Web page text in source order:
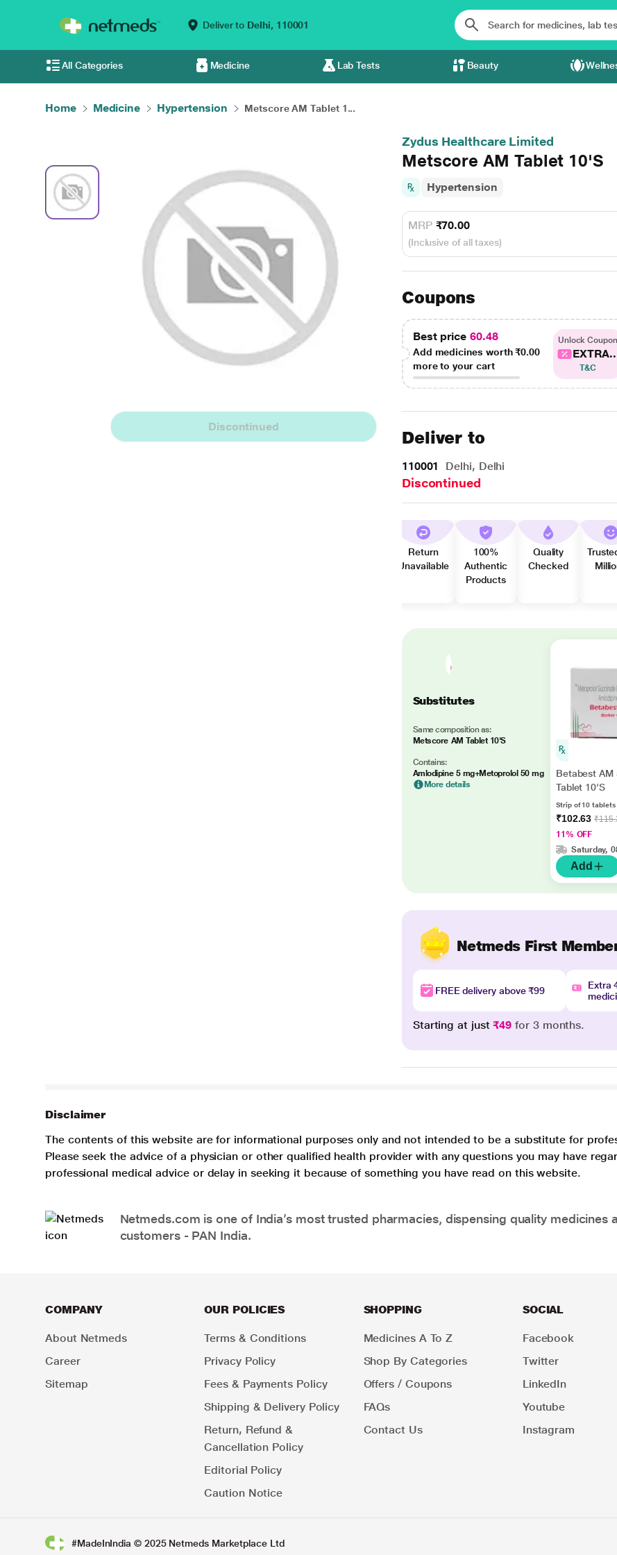
Deliver to Delhi, 110001
All Categories Medicine Lab Tests Beauty
Home Medicine Hypertension Metscore AM Tablet 1...
Discontinued
Zydus Healthcare Limited
Metscore AM Tablet 10'S
Hypertension
MRP ₹70.00
(Inclusive of all taxes)
Coupons
Best price 60.48
Add medicines worth₹0.00
more to your cart
Unlock Coupon
T&C
Deliver to
110001 Delhi, Delhi
Discontinued
Return
Unavailable
100%
Authentic
Products
Quality
Checked
Substitutes
Same composition as:
Metscore AM Tablet 10'S
Contains:
Amlodipine 5 mg+Metoprolol 50 mg
More details
Betabest AM
Tablet 10'S
Strip of 10 tablets
₹102.63
11% OFF
Saturday,
Add
Netmeds First
FREE delivery above ₹99
Extra
Starting at just₹49 for 3 months.
Disclaimer
The contents of this website are for informational purposes only and not intended to be a substitute for
Please seek the advice of a physician or other qualified health provider with any questions you may have
professional medical advice or delay in seeking it because of something you have read on this website.
Netmeds.com is one of India’s most trusted pharmacies, dispensing quality
customers - PAN India.
COMPANY
About Netmeds
Career
Sitemap
OUR POLICIES
Terms & Conditions
Privacy Policy
Fees & Payments Policy
Shipping & Delivery Policy
Return, Refund &
Cancellation Policy
Editorial Policy
Caution Notice
SHOPPING
Medicines A To Z
Shop By Categories
Offers / Coupons
FAQs
Contact Us
SOCIAL
Facebook
Twitter
LinkedIn
Youtube
Instagram
#MadeInIndia © 2025 Netmeds Marketplace Ltd